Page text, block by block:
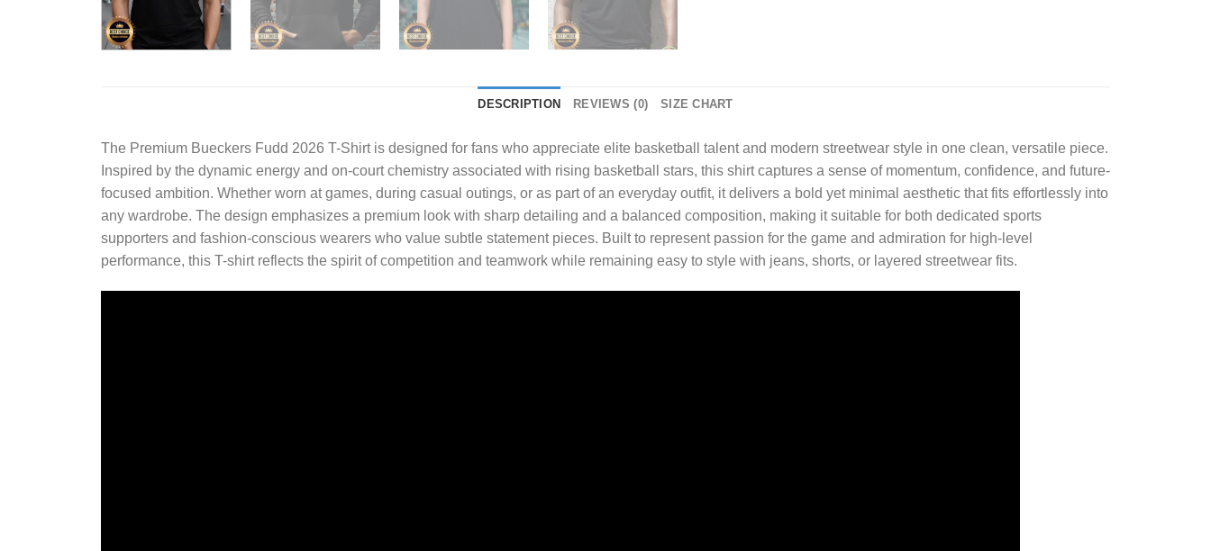
DESCRIPTION REVIEWS (0) SIZE CHART
The Premium Bueckers Fudd 2026 T-Shirtis designed for fans who appreciate elite basketball talent and modern streetwear style in one clean, versatile piece.
Inspired by the dynamic energy and on-court chemistry associated with rising basketball stars, this shirt captures a sense of momentum, confidence, and future-
focused ambition. Whether worn at games, during casual outings, or as part of an everyday outfit, it delivers a bold yet minimal aesthetic that fits effortlessly into
any wardrobe. The design emphasizes a premium look with sharp detailing and a balanced composition, making it suitable for both dedicated sports
supporters and fashion-conscious wearers who value subtle statement pieces. Built to represent passion for the game and admiration for high-level
performance, this T-shirt reflects the spirit of competition and teamwork while remaining easy to style with jeans, shorts, or layered streetwear fits.